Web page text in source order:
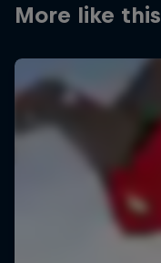
More like this